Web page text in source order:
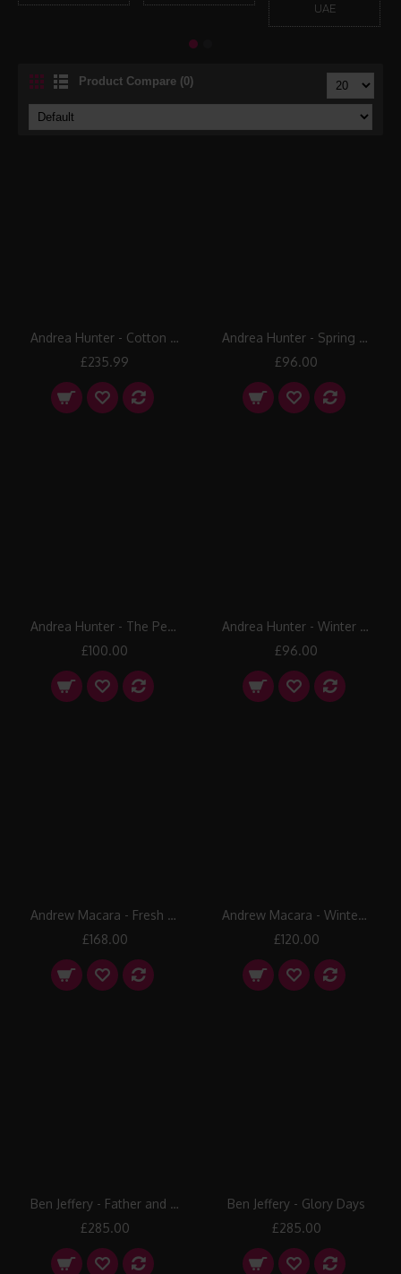
UAE
Product Compare (0)
Andrea Hunter - Cotton Tops
£235.99
Andrea Hunter - Spring Hawthorn
£96.00
Andrea Hunter - The Pennines
£100.00
Andrea Hunter - Winter Hawthorn
£96.00
Andrew Macara - Fresh Snow
£168.00
Andrew Macara - Winter Fun
£120.00
Ben Jeffery - Father and Son
£285.00
Ben Jeffery - Glory Days
£285.00